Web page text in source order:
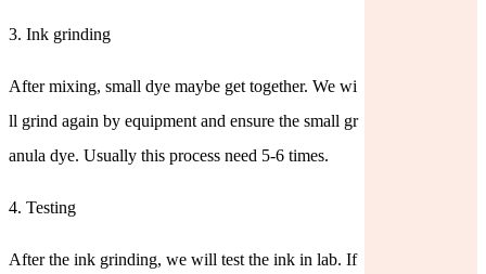
3. Ink grinding
After mixing, small dye maybe get together. We wi
ll grind again by equipment and ensure the small gr
anula dye. Usually this process need 5-6 times.
4. Testing
After the ink grinding, we will test the ink in lab. If